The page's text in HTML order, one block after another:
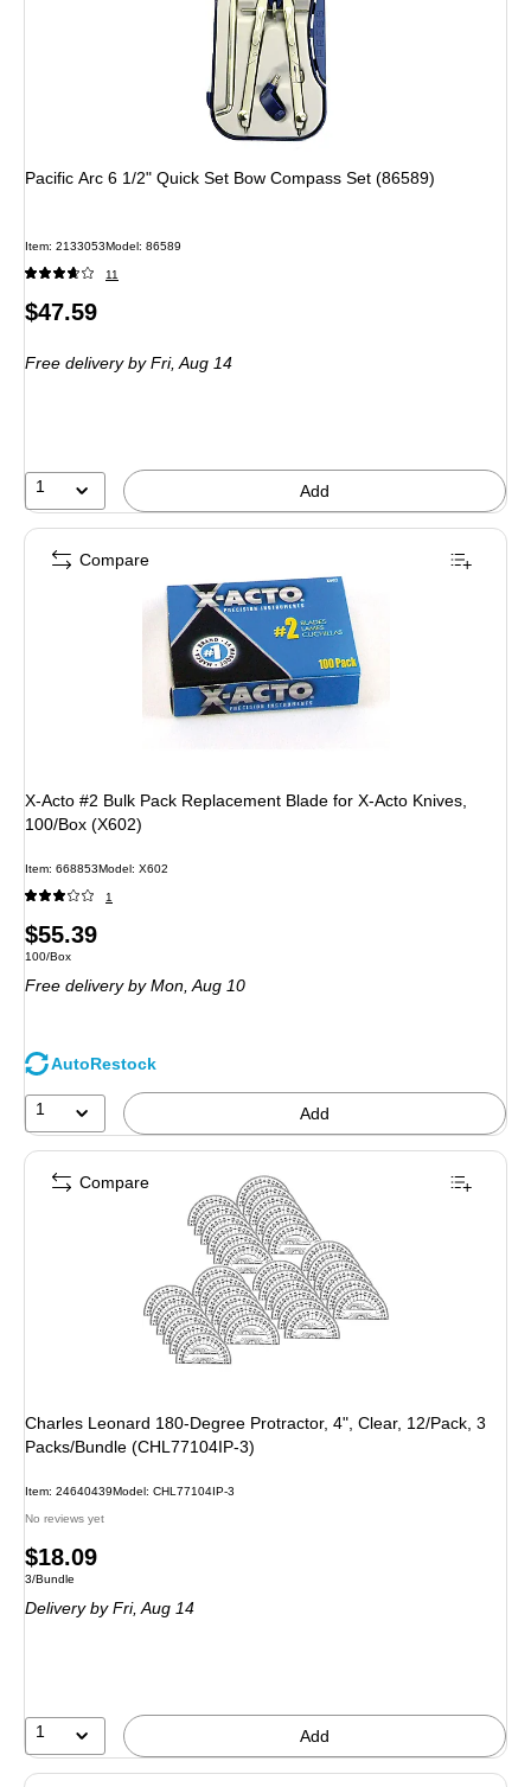
Pacific Arc 6 1/2" Quick Set Bow Compass Set (86589)
Item: 2133053Model: 86589
11
Price
$47.59
Free deliveryby Fri, Aug 14
1 Add
X-Acto #2 Bulk Pack Replacement Blade for X-Acto Knives,
100/Box (X602)
Item: 668853Model: X602
1
Price
is
$55.39
Unit of measure 100/Box
100/Box
Free deliveryby Mon, Aug 10
AutoRestock
1 Add
Compare
Charles Leonard 180-Degree Protractor, 4", Clear, 12/Pack, 3
Packs/Bundle (CHL77104IP-3)
Item: 24640439Model: CHL77104IP-3
No reviews yet
Price
is
$18.09
Unit of measure 3/Bundle
3/Bundle
Deliveryby Fri, Aug 14
1 Add
Compare